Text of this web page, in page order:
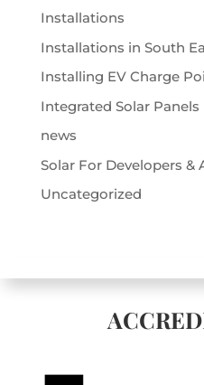
Installations
Installations in South
Installing EV Charge
Integrated Solar Panels
news
Solar For Developers &
Uncategorized